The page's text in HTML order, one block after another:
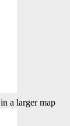
in a larger map